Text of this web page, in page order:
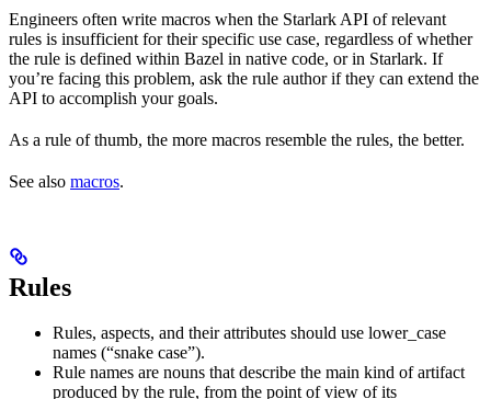
Engineers often write macros when the Starlark API of relevant
rules is insufficient for their specific use case, regardless of whether
the rule is defined within Bazel in native code, or in Starlark. If
you’re facing this problem, ask the rule author if they can extend the
API to accomplish your goals.
As a rule of thumb, the more macros resemble the rules, the better.
See also macros.
Rules
Rules, aspects, and their attributes should use lower_case
names (“snake case”).
Rule names are nouns that describe the main kind of artifact
produced by the rule, from the point of view of its